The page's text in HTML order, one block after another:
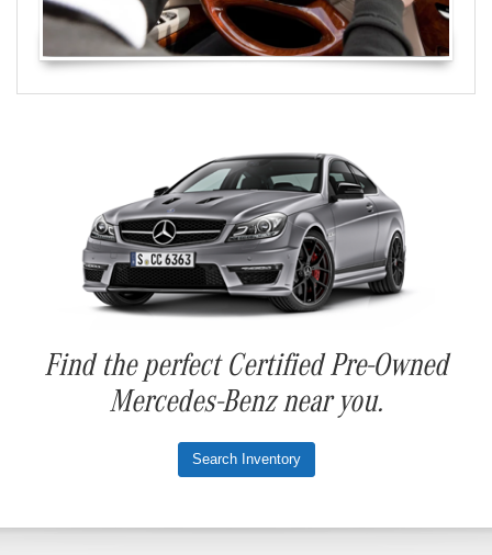
Find the perfect Certified Pre-Owned
Mercedes-Benz near you.
Search Inventory